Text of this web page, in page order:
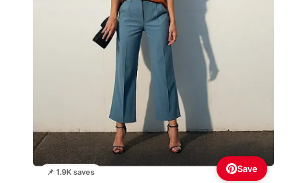
📌 1.9K saves Save